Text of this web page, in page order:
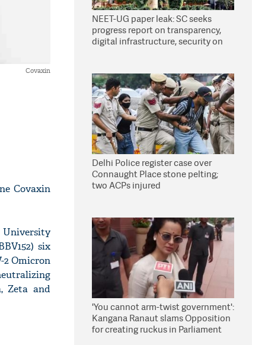
Covaxin
Covaxin
six
2 Omicron
Zeta and
NEET-UG paper leak: SC seeks
progress report on transparency,
digital infrastructure, security on
Delhi Police register case over
Connaught Place stone pelting;
two ACPs injured
'You cannot arm-twist government':
Kangana Ranaut slams Opposition
for creating ruckus in Parliament